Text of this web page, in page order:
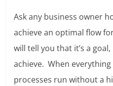
Ask any business owner
achieve an optimal flow
will tell you that it’s a
achieve. When
processes run without a